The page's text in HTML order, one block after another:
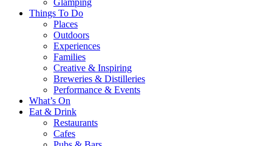
Things To Do
Places
Outdoors
Experiences
Families
Creative & Inspiring
Breweries & Distilleries
Performance & Events
What’s On
Eat & Drink
Restaurants
Cafes